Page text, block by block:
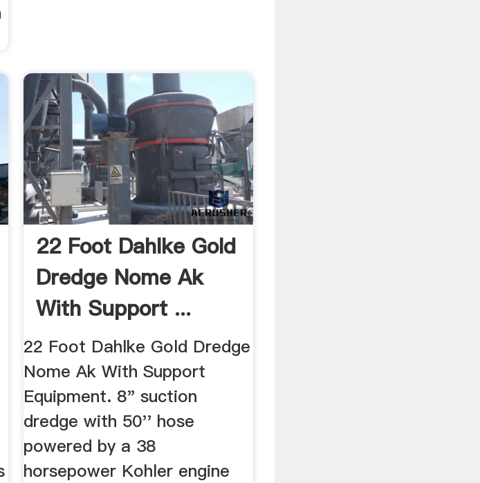
22 Foot Dahlke Gold
Dredge Nome Ak
With Support ...
EBay
22 Foot Dahlke Gold Dredge
Nome Ak With Support
Equipment. 8" suction
dredge with 50'' hose
powered by a 38
horsepower Kohler engine